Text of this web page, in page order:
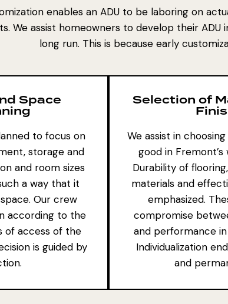
enables an ADU to be laboring on
We assist homeowners to develop their
long run. This is because early
Space
to focus on
storage and
and room sizes
a way that it
Our crew
according to the
of access of the
is guided by
Selection of
We assist in
good in
Durability of
materials and
emphasized.
compromise
and performance
Individualization
and